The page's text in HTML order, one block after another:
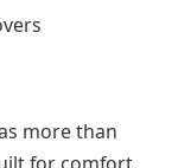
more than